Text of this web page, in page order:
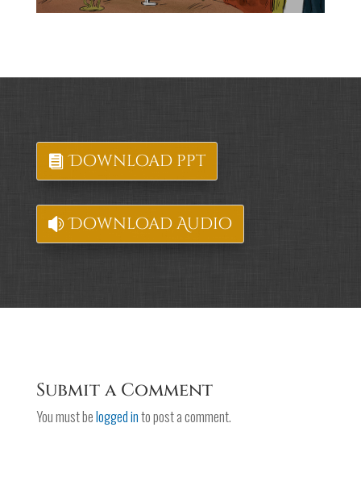
Download ppt
Download Audio
Submit a Comment
You must belogged into post a comment.